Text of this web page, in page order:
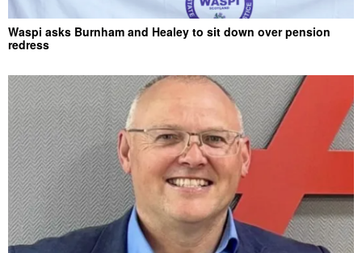
Waspi asks Burnham and Healey to sit down over pension
redress